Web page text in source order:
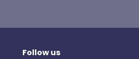
Follow us